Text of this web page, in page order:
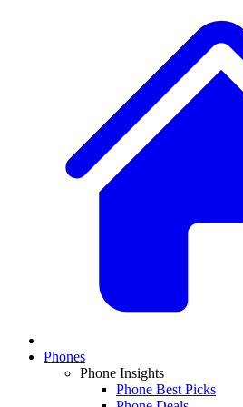
Phones
Phone Insights
Phone Best Picks